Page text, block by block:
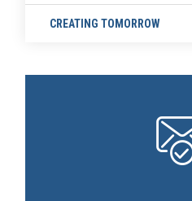
CREATING TOMORROW